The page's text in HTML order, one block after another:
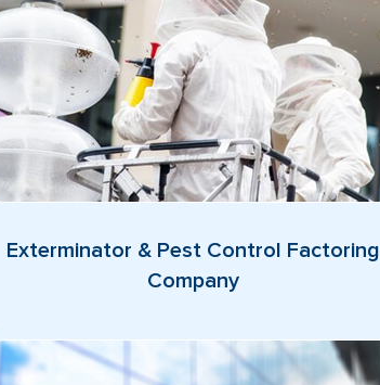
Exterminator & Pest Control Factoring
Company